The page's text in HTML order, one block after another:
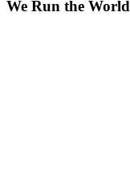
We Run the World